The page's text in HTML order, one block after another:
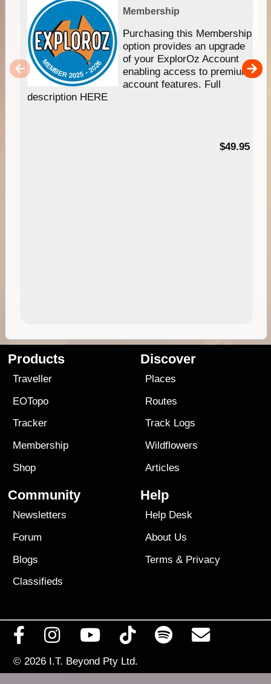
Membership
Purchasing this Membership
option provides an upgrade
of your ExplorOz Account
enabling access to premium
account features. Full
description HERE
$49.95
Products
Traveller
EOTopo
Tracker
Membership
Shop
Discover
Places
Routes
Track Logs
Wildflowers
Articles
Community
Newsletters
Forum
Blogs
Classifieds
Help
Help Desk
About Us
Terms & Privacy
© 2026 I.T. Beyond Pty Ltd.